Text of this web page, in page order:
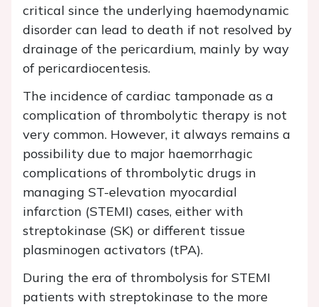
critical since the underlying haemodynamic
disorder can lead to death if not resolved by
drainage of the pericardium, mainly by way
of pericardiocentesis.
The incidence of cardiac tamponade as a
complication of thrombolytic therapy is not
very common. However, it always remains a
possibility due to major haemorrhagic
complications of thrombolytic drugs in
managing ST-elevation myocardial
infarction (STEMI) cases, either with
streptokinase (SK) or different tissue
plasminogen activators (tPA).
During the era of thrombolysis for STEMI
patients with streptokinase to the more